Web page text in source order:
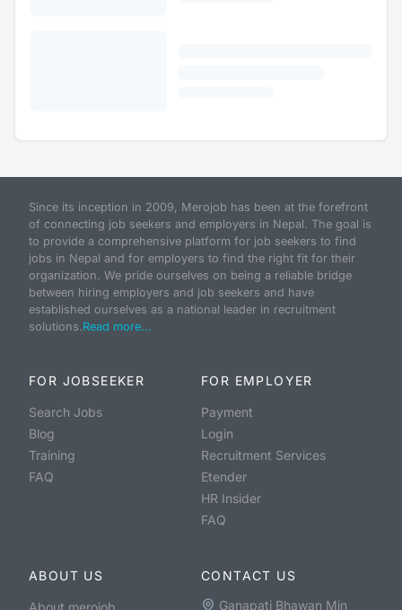
Since its inception in 2009, Merojob has been at the forefront
of connecting job seekers and employers in Nepal. The goal is
to provide a comprehensive platform for job seekers to find
jobs in Nepal and for employers to find the right fit for their
organization. We pride ourselves on being a reliable bridge
between hiring employers and job seekers and have
established ourselves as a national leader in recruitment
solutions.Read more...
FOR JOBSEEKER
Search Jobs
Blog
Training
FAQ
FOR EMPLOYER
Payment
Login
Recruitment Services
Etender
HR Insider
FAQ
ABOUT US
About merojob
CONTACT US
Ganapati Bhawan Min